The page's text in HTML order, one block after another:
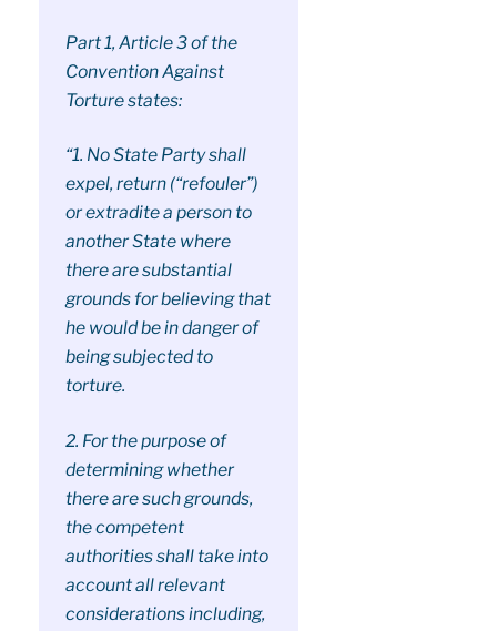
Part 1, Article 3 of the
Convention Against
Torture states:
“1. No State Party shall
expel, return (“refouler”)
or extradite a person to
another State where
there are substantial
grounds for believing that
he would be in danger of
being subjected to
torture.
2. For the purpose of
determining whether
there are such grounds,
the competent
authorities shall take into
account all relevant
considerations including,